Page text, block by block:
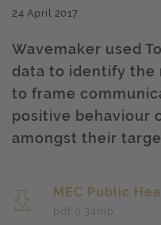
24 April 2017
Wavemaker used
data to identify the
to frame
positive behaviour
amongst their
MEC Public
pdf 0.34 mb